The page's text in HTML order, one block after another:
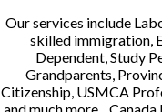
Our services include
skilled immigration,
Dependent, Study
Grandparents,
Citizenship, USMCA